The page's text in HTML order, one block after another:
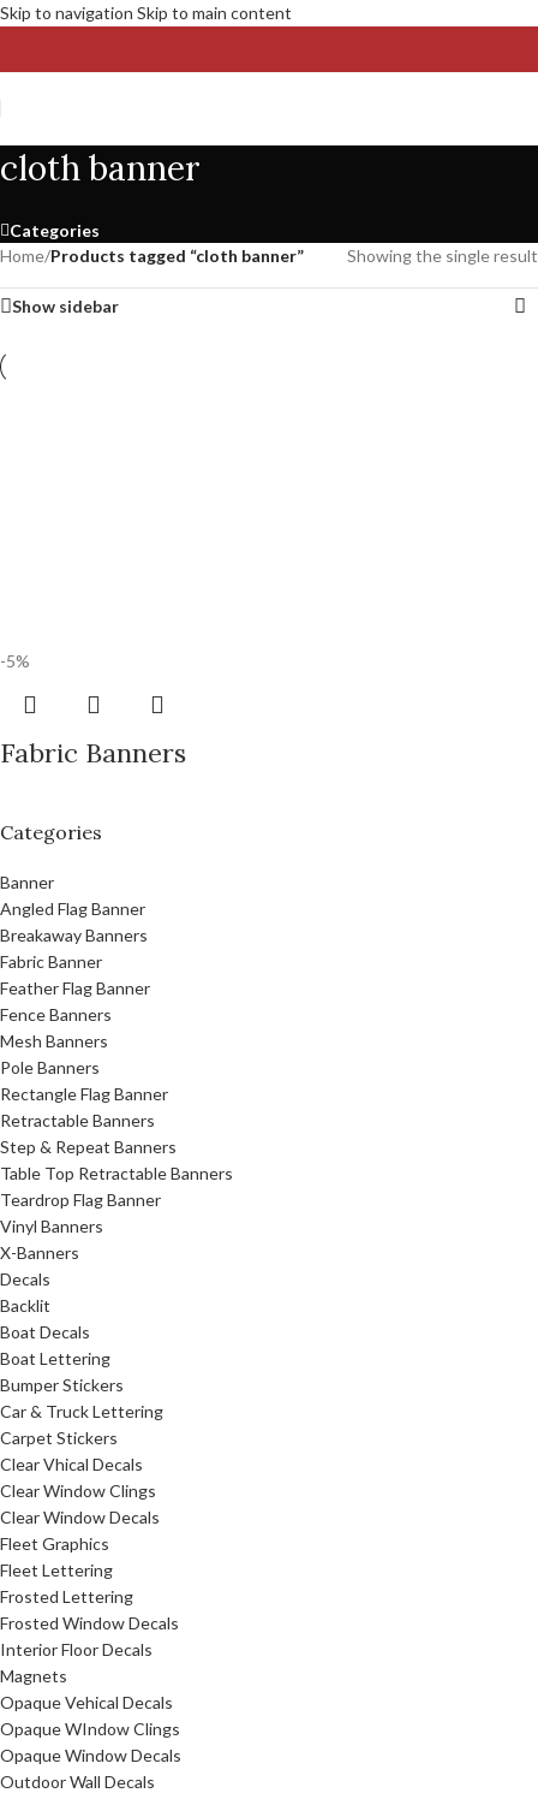
Skip to navigation Skip to main content
cloth banner
Categories
Categories
Banner
Angled Flag Banner
Breakaway Banners
Fabric Banner
Feather Flag Banner
Fence Banners
Mesh Banners
Pole Banners
Rectangle Flag Banner
Retractable Banners
Step & Repeat Banners
Table Top Retractable Banners
Teardrop Flag Banner
Vinyl Banners
X-Banners
Decals
Backlit
Boat Decals
Boat Lettering
Bumper Stickers
Car & Truck Lettering
Carpet Stickers
Clear Vhical Decals
Clear Window Clings
Clear Window Decals
Fleet Graphics
Fleet Lettering
Frosted Lettering
Frosted Window Decals
Interior Floor Decals
Magnets
Opaque Vehical Decals
Opaque WIndow Clings
Opaque Window Decals
Outdoor Wall Decals
Home/Products tagged “cloth banner” Showing the single result
Show sidebar
-5%
Fabric Banners